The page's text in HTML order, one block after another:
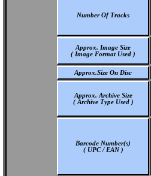
Number Of Tracks
Approx. Image Size
( Image Format Used )
Approx.Size On Disc
Approx. Archive Size
( Archive Type Used )
Barcode Number(s)
( UPC / EAN )